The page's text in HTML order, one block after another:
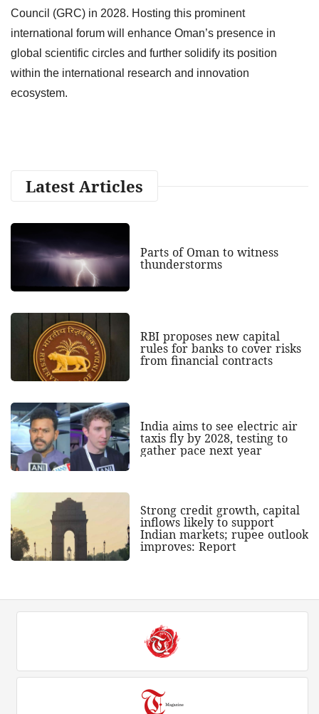
Council (GRC) in 2028. Hosting this prominent
international forum will enhance Oman’s presence in
global scientific circles and further solidify its position
within the international research and innovation
ecosystem.
Latest Articles
Parts of Oman to witness
thunderstorms
RBI proposes new capital
rules for banks to cover risks
from financial contracts
India aims to see electric air
taxis fly by 2028, testing to
gather pace next year
Strong credit growth, capital
inflows likely to support
Indian markets; rupee outlook
improves: Report